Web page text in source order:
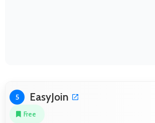
5 EasyJoin
Free